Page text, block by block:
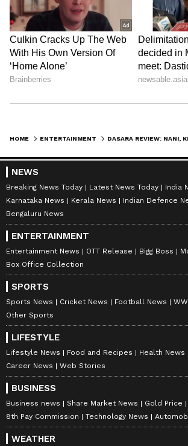
HOME ENTERTAINMENT
NEWS
Breaking News Today Latest News Today India
Karnataka News
Kerala News
Indian Defence
Bengaluru News
ENTERTAINMENT
Entertainment News OTT Release Bigg Boss
Box Office Collection
SPORTS
Sports News Cricket News Football News
Other Sports
LIFESTYLE
Lifestyle News Food and Recipes Health News
Career News
Web Stories
BUSINESS
Business news Share Market News Gold Price
8th Pay Commission
Technology News
WEATHER